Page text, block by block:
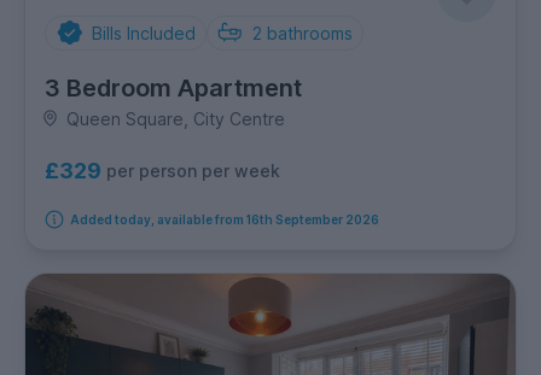
Bills Included 2 bathrooms
3 Bedroom Apartment
Queen Square, City Centre
£329 per person per week
Added today, available from 16th September 2026